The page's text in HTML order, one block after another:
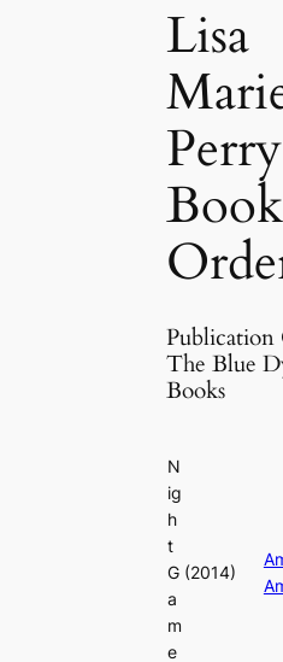
Lisa
Perry
The Blue
Books
N
ig
h
t
G
a
m
e
(2014)